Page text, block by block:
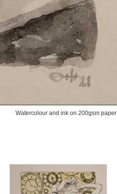
Watercolour and ink on 200gsm paper